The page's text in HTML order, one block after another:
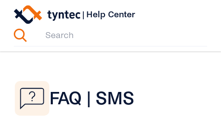
Skip
content
| Help Center
FAQ | SMS